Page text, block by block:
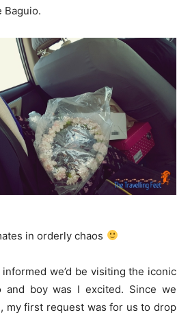
Baguio.
in orderly chaos
we’d be visiting the iconic
and boy was I excited. Since we
my first request was for us to drop